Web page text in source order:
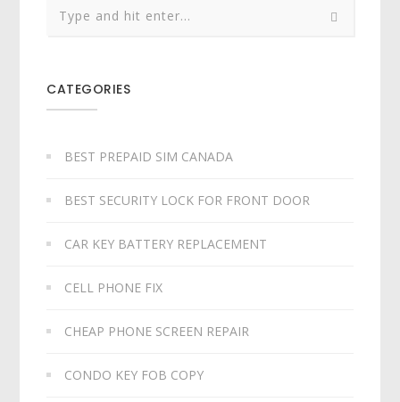
CATEGORIES
BEST PREPAID SIM CANADA
BEST SECURITY LOCK FOR FRONT DOOR
CAR KEY BATTERY REPLACEMENT​
CELL PHONE FIX
CHEAP PHONE SCREEN REPAIR
CONDO KEY FOB COPY